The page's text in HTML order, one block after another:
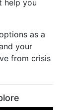
help you
as a
your
from crisis